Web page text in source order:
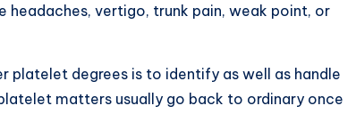
vertigo, trunk pain, weak point, or
degrees is to identify as well as handle
matters usually go back to ordinary once